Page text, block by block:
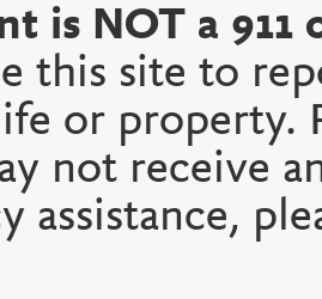
is NOT a 911
this site to
or property.
not receive
assistance,